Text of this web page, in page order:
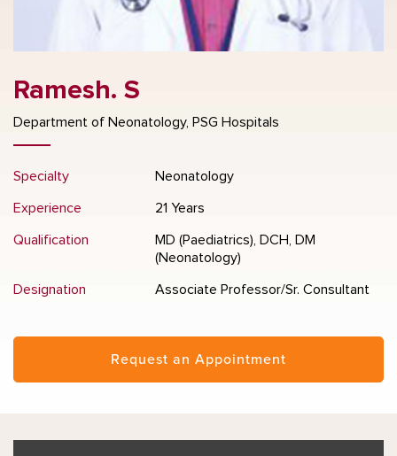
Ramesh. S
Department of Neonatology, PSG Hospitals
Specialty Neonatology
Experience 21 Years
Qualification
MD (Paediatrics), DCH, DM
(Neonatology)
Designation Associate Professor/Sr. Consultant
Request an Appointment